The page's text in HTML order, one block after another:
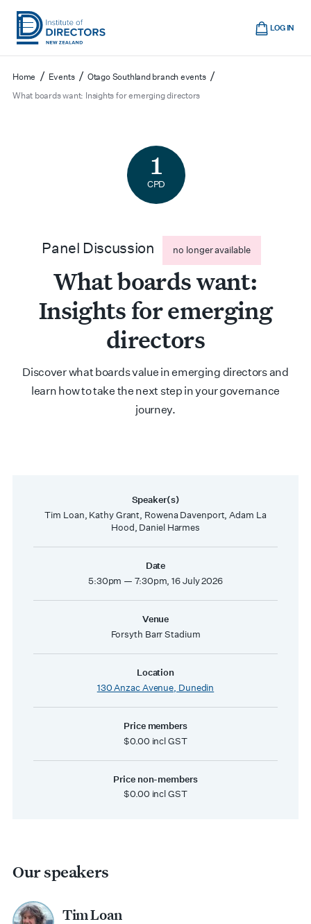
Skip
main
Show
navigation
Institute
of
Directors
LOG IN
Cart
Home / Events / Otago Southland branch events /
What boards want: Insights for emerging directors
Panel Discussion no longer available
1
CPD
What boards want:
Insights for emerging
directors
Discover what boards value in emerging directors and
learn how to take the next step in your governance
journey.
Speaker(s)
Tim Loan, Kathy Grant, Rowena Davenport, Adam La
Hood, Daniel Harmes
Date
5:30pm — 7:30pm, 16 July 2026
Venue
Forsyth Barr Stadium
Location
130 Anzac Avenue, Dunedin
Price members
$0.00 incl GST
Price non-members
$0.00 incl GST
Our speakers
Tim Loan